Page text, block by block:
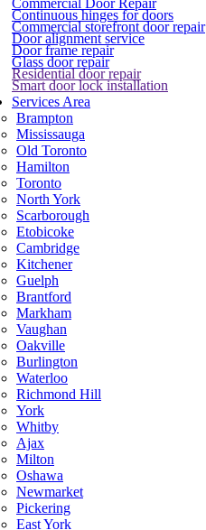
Commercial Door Repair
Continuous hinges for doors
Commercial storefront door repair
Door alignment service
Door frame repair
Glass door repair
Residential door repair
Smart door lock installation
Services Area
Brampton
Mississauga
Old Toronto
Hamilton
Toronto
North York
Scarborough
Etobicoke
Cambridge
Kitchener
Guelph
Brantford
Markham
Vaughan
Oakville
Burlington
Waterloo
Richmond Hill
York
Whitby
Ajax
Milton
Oshawa
Newmarket
Pickering
East York